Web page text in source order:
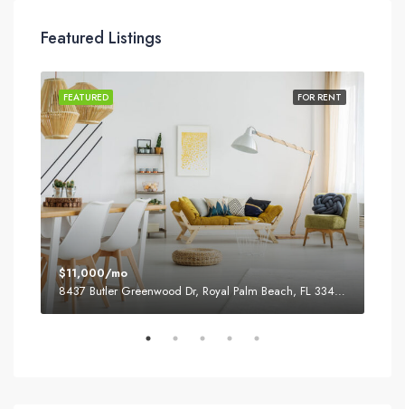
Featured Listings
FOR RENT
FEATURED
$11,000/mo
8437 Butler Greenwood Dr, Royal Palm Beach, FL 33411, USA